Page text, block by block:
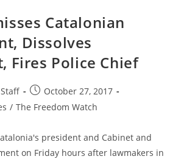
‘fugitive’
Catalonian
Dissolves
Fires Police Chief
Post
published:
October 27, 2017
/ The Freedom Watch
president and Cabinet and
on Friday hours after lawmakers in